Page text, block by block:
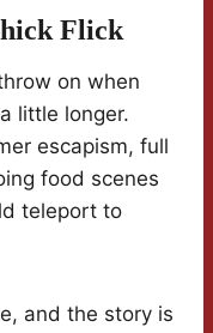
Flick
on when
little longer.
escapism, full
food scenes
teleport to
and the story is